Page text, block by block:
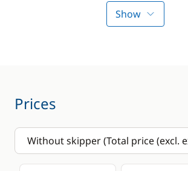
Bow thruster
Electric Windlass
Speakers in cockpit
Show
Prices